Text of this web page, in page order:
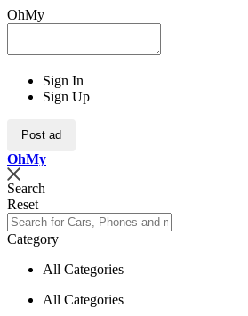
OhMy
Sign In
Sign Up
Post ad
OhMy
Search
Reset
Category
All Categories
All Categories